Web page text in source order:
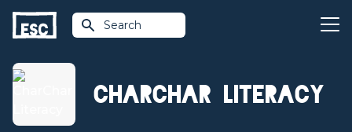
Search
CharChar Literacy